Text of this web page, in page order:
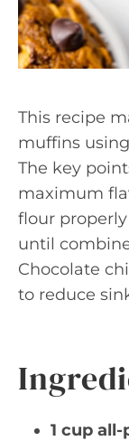
This recipe
muffins
The key
maximum
flour
until
Chocolate
to reduce
1 cup